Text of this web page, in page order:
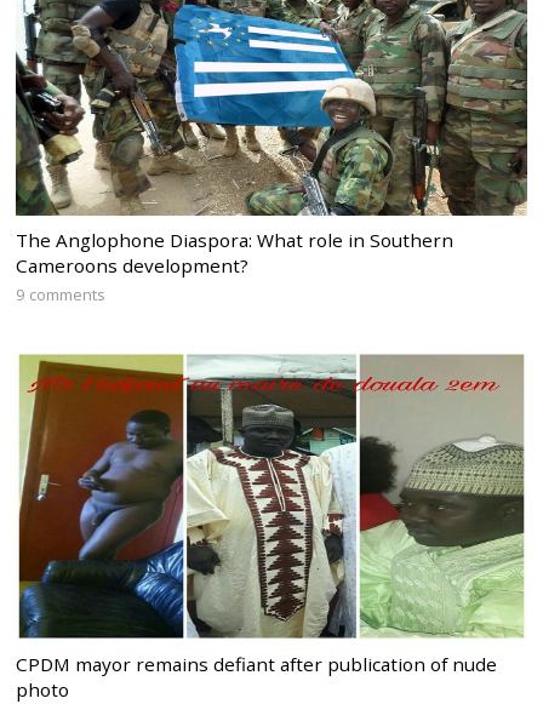
The Anglophone Diaspora: What role in Southern
Cameroons development?
9 comments
CPDM mayor remains defiant after publication of nude
photo